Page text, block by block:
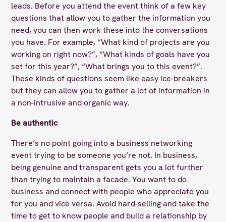
leads. Before you attend the event think of a few key
questions that allow you to gather the information you
need, you can then work these into the conversations
you have. For example, “What kind of projects are you
working on right now?”, “What kinds of goals have you
set for this year?”, “What brings you to this event?”.
These kinds of questions seem like easy ice-breakers
but they can allow you to gather a lot of information in
a non-intrusive and organic way.
Be authentic
There’s no point going into a business networking
event trying to be someone you’re not. In business,
being genuine and transparent gets you a lot further
than trying to maintain a facade. You want to do
business and connect with people who appreciate you
for you and vice versa. Avoid hard-selling and take the
time to get to know people and build a relationship by